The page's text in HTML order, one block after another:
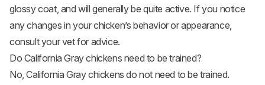
glossy coat, and will generally be quite active. If you notice
any changes in your chicken’s behavior or appearance,
consult your vet for advice.
Do California Gray chickens need to be trained?
No, California Gray chickens do not need to be trained.